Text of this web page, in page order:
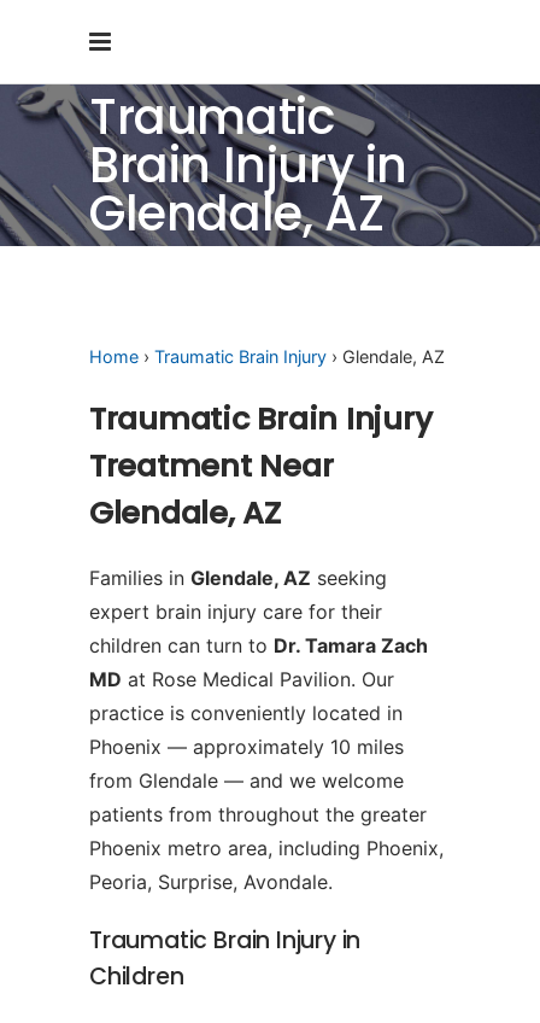
Traumatic
Brain Injury in
Glendale, AZ
Home › Traumatic Brain Injury › Glendale, AZ
Traumatic Brain Injury
Treatment Near
Glendale, AZ
Families in Glendale, AZ seeking
expert brain injury care for their
children can turn to Dr. Tamara Zach
MD at Rose Medical Pavilion. Our
practice is conveniently located in
Phoenix — approximately 10 miles
from Glendale — and we welcome
patients from throughout the greater
Phoenix metro area, including Phoenix,
Peoria, Surprise, Avondale.
Traumatic Brain Injury in
Children